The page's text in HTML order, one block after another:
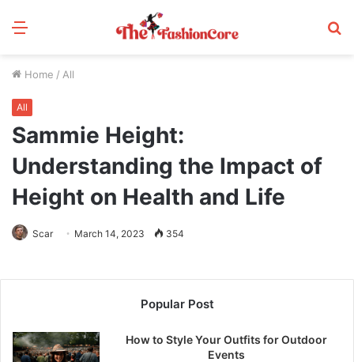
Menu
Home / All
All
Sammie Height:
Understanding the Impact of
Height on Health and Life
Scar March 14, 2023 354
Popular Post
How to Style Your Outfits for Outdoor
Events